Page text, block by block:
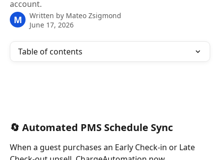
account.
M Written by Mateo Zsigmond
June 17, 2026
Table of contents
🔄 Automated PMS Schedule Sync
When a guest purchases an Early Check-in or Late